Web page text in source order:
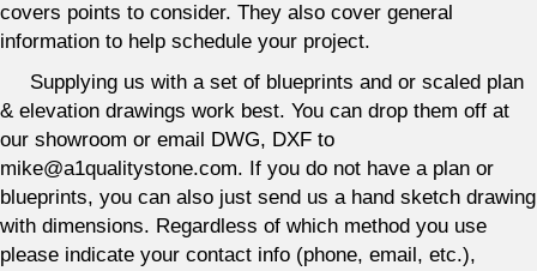
covers points to consider. They also cover general
information to help schedule your project.
Supplying us with a set of blueprints and or scaled plan
& elevation drawings work best. You can drop them off at
our showroom or email DWG, DXF to
mike@a1qualitystone.com. If you do not have a plan or
blueprints, you can also just send us a hand sketch drawing
with dimensions. Regardless of which method you use
please indicate your contact info (phone, email, etc.),